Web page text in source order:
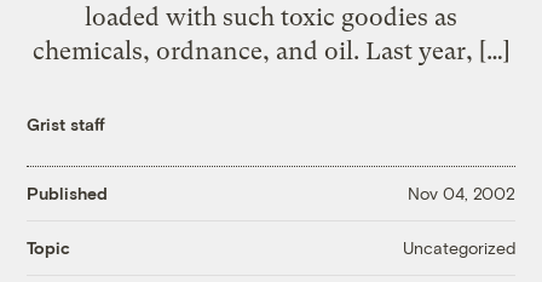
loaded with such toxic goodies as
chemicals, ordnance, and oil. Last year, […]
Grist staff
Published Nov 04, 2002
Topic Uncategorized